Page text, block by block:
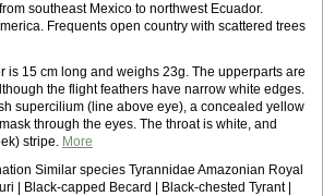
southeast Mexico to northwest Ecuador.
Frequents open country with scattered trees
is 15 cm long and weighs 23g. The upperparts are
the flight feathers have narrow white edges.
supercilium (line above eye), a concealed yellow
through the eyes. The throat is white, and
stripe. More
Similar species Tyrannidae Amazonian Royal
| Black-capped Becard | Black-chested Tyrant |